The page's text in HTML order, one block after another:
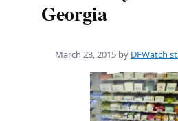
Georgia
March 23, 2015 by DFWatch